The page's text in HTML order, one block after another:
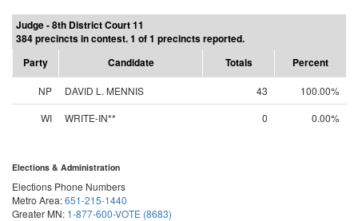
Judge - 8th District Court 11
384 precincts in contest. 1 of 1 precincts reported.
Party
Candidate Totals Percent
NP DAVID L. MENNIS 43
100.00%
WI
WRITE-IN** 0 0.00%
Elections & Administration
Elections Phone Numbers
Metro Area:651-215-1440
Greater MN: 1-877-600-VOTE (8683)